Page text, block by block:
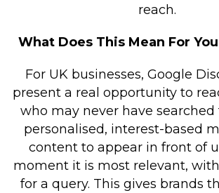
reach.
What Does This Mean For
For UK businesses, Google
present a real opportunity to
who may never have searched
personalised, interest-based
content to appear in front of
moment it is most relevant,
for a query. This gives brands